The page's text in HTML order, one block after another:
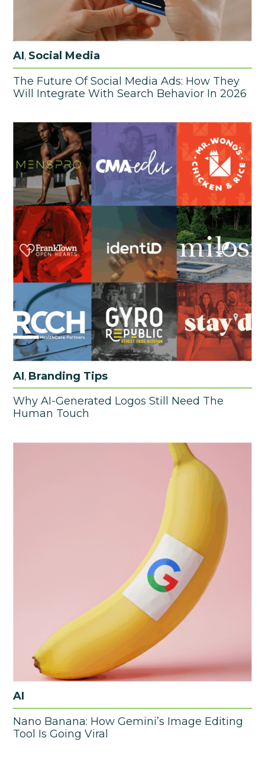
AI, Social Media
The Future Of Social Media Ads: How They
Will Integrate With Search Behavior In 2026
AI, Branding Tips
Why AI-Generated Logos Still Need The
Human Touch
AI
Nano Banana: How Gemini’s Image Editing
Tool Is Going Viral